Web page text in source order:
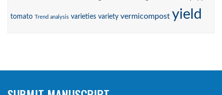
tomato Trend analysis varieties variety vermicompost yield